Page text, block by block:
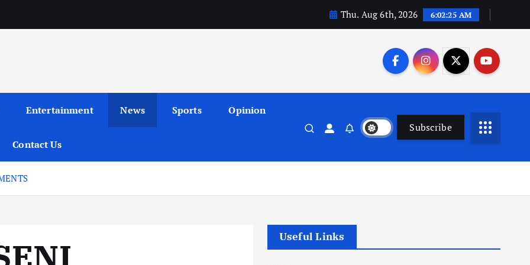
Thu. Aug 6th, 2026 6:02:26 AM
Entertainment News Sports Opinion
Contact Us
Subscribe
Useful Links